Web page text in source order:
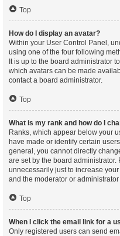
Top
How do I display an avatar?
Within your User Control Panel,
using one of the four following
It is up to the board administrator
which avatars can be made
contact a board administrator.
Top
What is my rank and how do I
Ranks, which appear below your
have made or identify certain
general, you cannot directly
are set by the board
unnecessarily just to increase
and the moderator or
Top
When I click the email link for a
Only registered users can send